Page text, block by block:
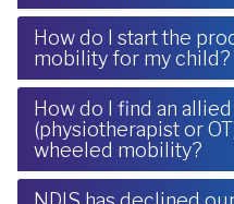
How do I start the
mobility for my child?
How do I find an
(physiotherapist or
wheeled mobility?